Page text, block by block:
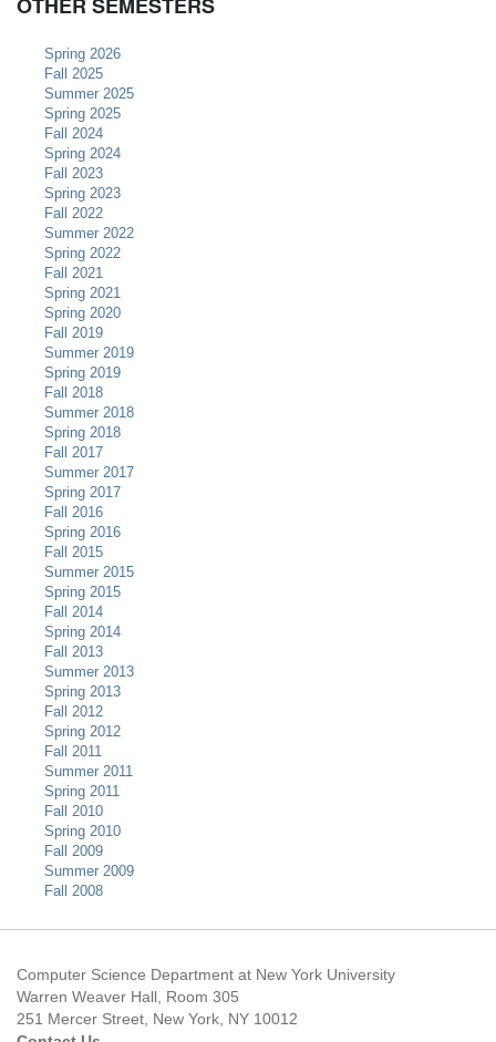
Spring 2026
Fall 2025
Summer 2025
Spring 2025
Fall 2024
Spring 2024
Fall 2023
Spring 2023
Fall 2022
Summer 2022
Spring 2022
Fall 2021
Spring 2021
Spring 2020
Fall 2019
Summer 2019
Spring 2019
Fall 2018
Summer 2018
Spring 2018
Fall 2017
Summer 2017
Spring 2017
Fall 2016
Spring 2016
Fall 2015
Summer 2015
Spring 2015
Fall 2014
Spring 2014
Fall 2013
Summer 2013
Spring 2013
Fall 2012
Spring 2012
Fall 2011
Summer 2011
Spring 2011
Fall 2010
Spring 2010
Fall 2009
Summer 2009
Fall 2008
Computer Science Department at New York University
Warren Weaver Hall, Room 305
251 Mercer Street, New York, NY 10012